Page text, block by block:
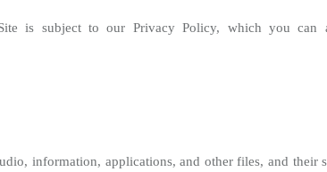
is subject to our Privacy Policy, which you can
information, applications, and other files, and their